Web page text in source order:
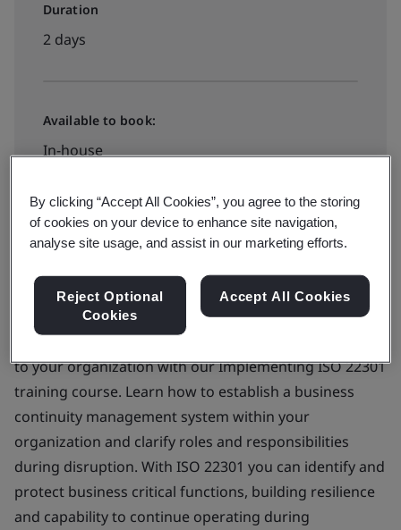
Duration
2 days
Available to book:
In-house
Request a quote
Bring business continuity management best practice
to your organization with our Implementing ISO 22301
training course. Learn how to establish a business
continuity management system within your
organization and clarify roles and responsibilities
during disruption. With ISO 22301 you can identify and
protect business critical functions, building resilience
and capability to continue operating during
By clicking “Accept All Cookies”, you agree to the storing
of cookies on your device to enhance site navigation,
analyse site usage, and assist in our marketing efforts.
Reject Optional
Cookies
Accept All Cookies